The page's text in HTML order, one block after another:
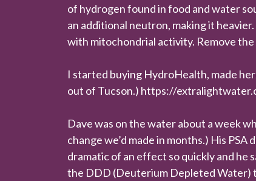
of hydrogen found in food and water
an additional neutron, making it
with mitochondrial activity. Remove
I started buying HydroHealth, made
out of Tucson.) https://
Dave was on the water about a week
change we’d made in months.) His
dramatic of an effect so quickly and he
the DDD (Deuterium Depleted Water)